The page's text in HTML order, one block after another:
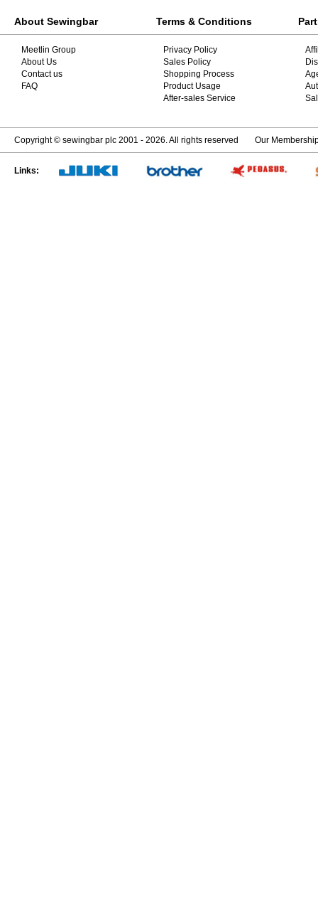
About Sewingbar
Meetlin Group
About Us
Contact us
FAQ
Terms & Conditions
Privacy Policy
Sales Policy
Shopping Process
Product Usage
After-sales Service
Copyright © sewingbar plc 2001 - 2026. All rights reserved Our
Links: